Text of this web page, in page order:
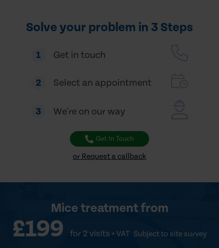
Solve your problem in 3 Steps
1 Get in touch
2 Select an appointment
3 We're on our way
Get In Touch
or Request a callback
Mice treatmentfrom
£199 for 2 visits + VAT Subject to site survey